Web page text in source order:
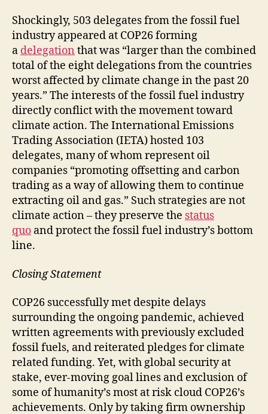
Shockingly, 503 delegates from the fossil fuel
industry appeared at COP26 forming
a delegation that was “larger than the combined
total of the eight delegations from the countries
worst affected by climate change in the past 20
years.” The interests of the fossil fuel industry
directly conflict with the movement toward
climate action. The International Emissions
Trading Association (IETA) hosted 103
delegates, many of whom represent oil
companies “promoting offsetting and carbon
trading as a way of allowing them to continue
extracting oil and gas.” Such strategies are not
climate action – they preserve the status
quo and protect the fossil fuel industry’s bottom
line.
Closing Statement
COP26 successfully met despite delays
surrounding the ongoing pandemic, achieved
written agreements with previously excluded
fossil fuels, and reiterated pledges for climate
related funding. Yet, with global security at
stake, ever-moving goal lines and exclusion of
some of humanity’s most at risk cloud COP26’s
achievements. Only by taking firm ownership